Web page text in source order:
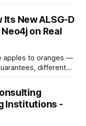
New ALSG-D
on Real
apples to oranges —
different
over the same Bolt
same Cypher
the same
Institutions -